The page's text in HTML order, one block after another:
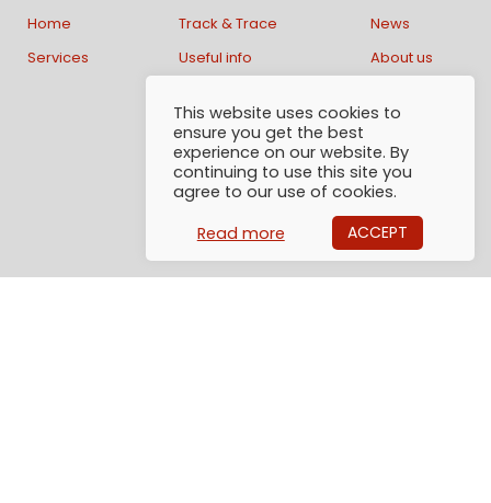
Home
Services
Track & Trace
Useful info
News
About us
Contact us:
AlphaGlobe Logistics AB
Generatorgatan 40
195 60 Arlandastad
Sweden
Email: Info@alphaglobe.se
This website uses cookies to
ensure you get the best
experience on our website. By
continuing to use this site you
agree to our use of cookies.
Read more
ACCEPT